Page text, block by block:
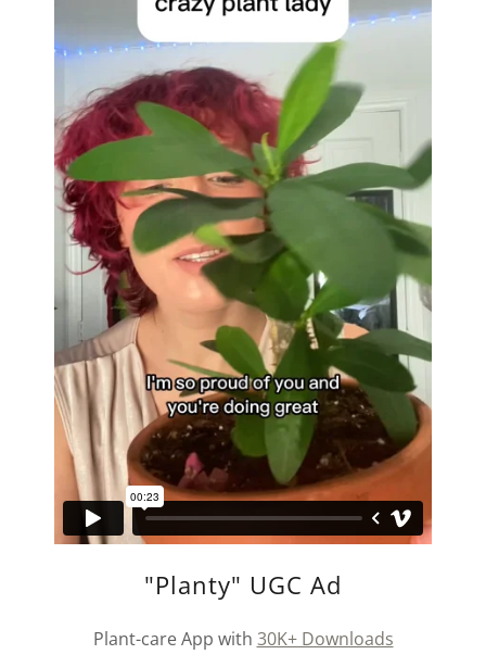
"Planty" UGC Ad
Plant-care App with 30K+ Downloads